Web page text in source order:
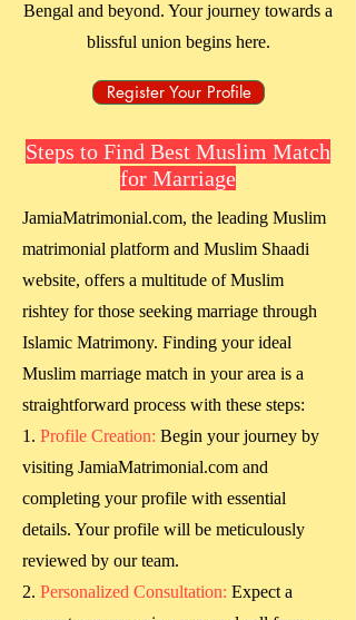
Bengal and beyond. Your journey towards a
blissful union begins here.
Register Your Profile
Steps to Find Best Muslim Match
for Marriage
JamiaMatrimonial.com, the leading Muslim
matrimonial platform and Muslim Shaadi
website, offers a multitude of Muslim
rishtey for those seeking marriage through
Islamic Matrimony. Finding your ideal
Muslim marriage match in your area is a
straightforward process with these steps:
Profile Creation: Begin your journey by
visiting JamiaMatrimonial.com and
completing your profile with essential
details. Your profile will be meticulously
reviewed by our team.
Personalized Consultation: Expect a